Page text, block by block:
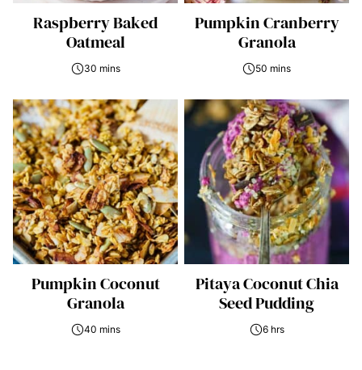
Raspberry Baked
Oatmeal
30 mins
Pumpkin Cranberry
Granola
50 mins
Pumpkin Coconut
Granola
40 mins
Pitaya Coconut Chia
Seed Pudding
6 hrs